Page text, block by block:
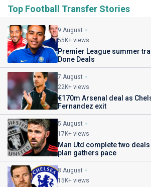
Top Football Transfer Stories
9 August
55K+ views
Premier League summer
Done Deals
7 August
22K+ views
€170m Arsenal deal as
Fernandez exit
5 August
17K+ views
Man Utd complete two
plan gathers pace
8 August
15K+ views